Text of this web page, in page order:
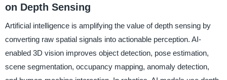
on Depth Sensing
Artificial intelligence is amplifying the value of depth sensing by
converting raw spatial signals into actionable perception. AI-
enabled 3D vision improves object detection, pose estimation,
scene segmentation, occupancy mapping, anomaly detection,